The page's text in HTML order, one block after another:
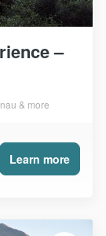
–
& more
Learn more